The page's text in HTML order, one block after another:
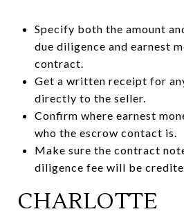
Specify both the amount
due diligence and earnest
contract.
Get a written receipt for
directly to the seller.
Confirm where earnest
who the escrow contact is.
Make sure the contract
diligence fee will be
CHARLOTTE